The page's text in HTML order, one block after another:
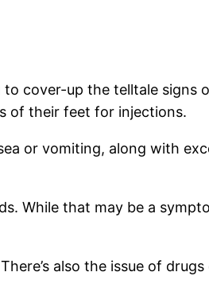
cover-up the telltale signs
of their feet for injections.
or vomiting, along with
While that may be a
also the issue of